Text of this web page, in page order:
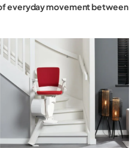
everyday movement between